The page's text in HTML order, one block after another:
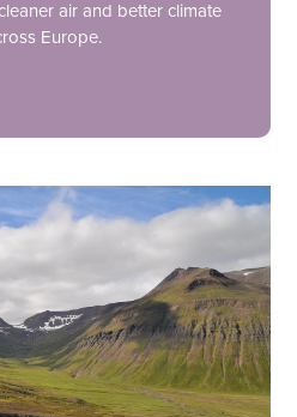
air and better climate
Europe.